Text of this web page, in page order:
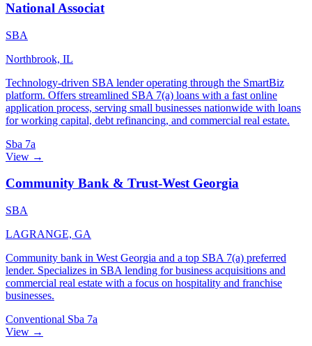
National Associat
SBA
Northbrook, IL
Technology-driven SBA lender operating through the SmartBiz
platform. Offers streamlined SBA 7(a) loans with a fast online
application process, serving small businesses nationwide with loans
for working capital, debt refinancing, and commercial real estate.
Sba 7a
View →
Community Bank & Trust-West Georgia
SBA
LAGRANGE, GA
Community bank in West Georgia and a top SBA 7(a) preferred
lender. Specializes in SBA lending for business acquisitions and
commercial real estate with a focus on hospitality and franchise
businesses.
Conventional Sba 7a
View →